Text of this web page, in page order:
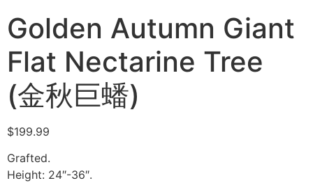
Golden Autumn Giant
Flat Nectarine Tree
(金秋巨蟠)
$199.99
Grafted.
Height: 24″-36″.